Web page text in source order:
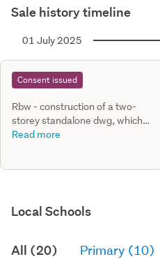
Sale history timeline
01 July 2025
Consent issued
Rbw - construction of a two-
storey standalone dwg, which
comprising four (4) bedrooms,
Read more
Local Schools
All (20) Primary (10)